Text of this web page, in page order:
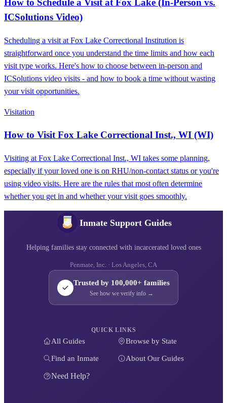
How to Schedule a Visit at Fox Lake (In-Person vs.
ICSolutions Video)
Scheduling a visit at Fox Lake Correctional Institution is
straightforward once you understand the time limits and how each
visit type works. Here's how to choose between in-person and
ICSolutions video visits - and how to book a time without wasting
your visit opportunities.
Visitation
How to Visit Fox Lake Correctional Inst., WI (WI)
Visiting at Fox Lake Correctional Inst., WI takes some planning,
especially if your loved one is on RHU/non-contact status or you're
using video visits. Here are the rules that most often determine
whether you get in and whether your visit goes smoothly.
Inmate Support Guides
Helping families stay connected with incarcerated loved ones
Penmate, Inc. · Los Angeles, CA
Trusted by 100,000+ families
See how we verify info →
QUICK LINKS
All Guides Browse by State
Find an Inmate About Our Guides
Need Help?